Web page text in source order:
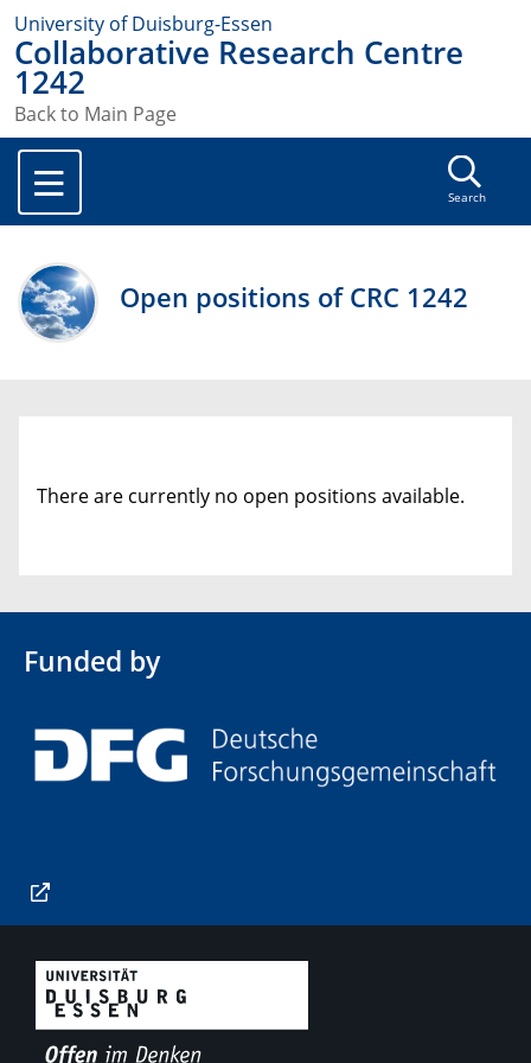
University of Duisburg-Essen
Collaborative Research Centre
1242
Back to Main Page
Search
Open positions of CRC 1242
There are currently no open positions available.
Funded by